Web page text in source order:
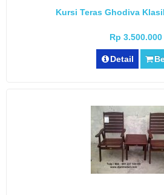
Kursi Teras Ghodiva
Rp 3.500.000
Detail